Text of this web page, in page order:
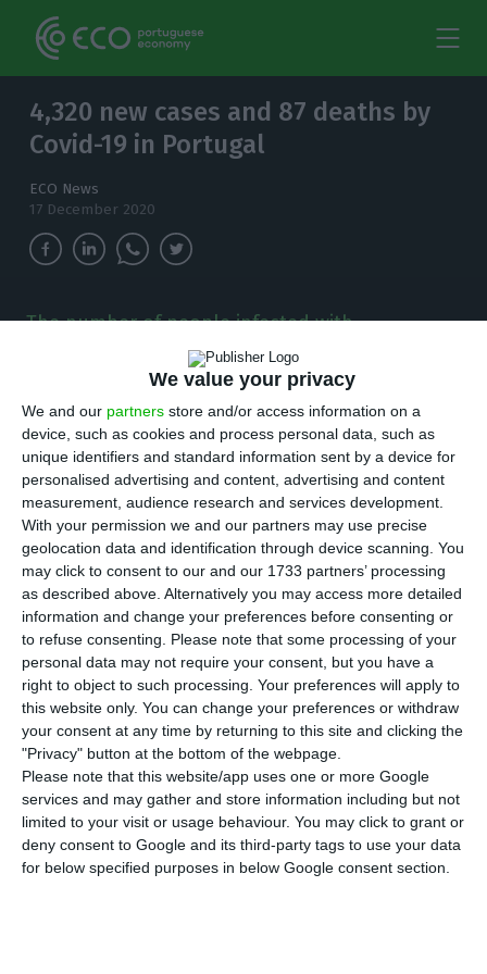
We value your privacy
We and our partners store and/or access information on a
device, such as cookies and process personal data, such as
unique identifiers and standard information sent by a device for
personalised advertising and content, advertising and content
measurement, audience research and services development.
With your permission we and our partners may use precise
geolocation data and identification through device scanning. You
may click to consent to our and our 1733 partners’ processing
as described above. Alternatively you may access more detailed
information and change your preferences before consenting or
to refuse consenting. Please note that some processing of your
personal data may not require your consent, but you have a
right to object to such processing. Your preferences will apply to
this website only. You can change your preferences or withdraw
your consent at any time by returning to this site and clicking the
"Privacy" button at the bottom of the webpage.
Please note that this website/app uses one or more Google
services and may gather and store information including but not
limited to your visit or usage behaviour. You may click to grant or
deny consent to Google and its third-party tags to use your data
for below specified purposes in below Google consent section.
4,320 new cases and 87 deaths by
Covid-19 in Portugal
ECO News
17 December 2020
The number of people infected with
coronavirus continues to increase and, in the
last 24 hours, there have been 4,320 new cases.
T here are 4,320 new cases of coronavirus
compared to Wednesday bringing the total
number of people infected with the disease to
362,616. 87 people have died in the last 24 hours,
according to the latest official report of the
Directorate-General for Health (DGS).
Of the total number of people infected with the
new coronavirus, most are undergoing treatment
at home, with 3,142 inpatients, 494 of them in
intensive care units. There are over 74,000 under
the surveillance of the health authorities.
Since it was detected in Portugal at the beginning
of March, the coronavirus has caused the death of